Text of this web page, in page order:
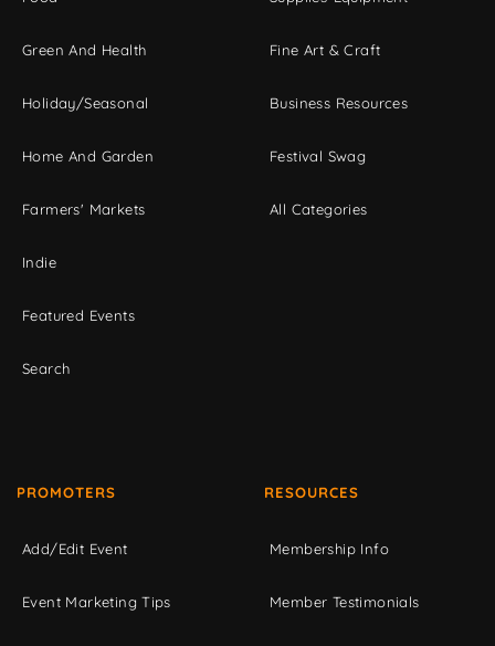
Green And Health
Holiday/Seasonal
Home And Garden
Farmers' Markets
Indie
Featured Events
Search
Fine Art & Craft
Business Resources
Festival Swag
All Categories
PROMOTERS
Add/Edit Event
Event Marketing Tips
RESOURCES
Membership Info
Member Testimonials